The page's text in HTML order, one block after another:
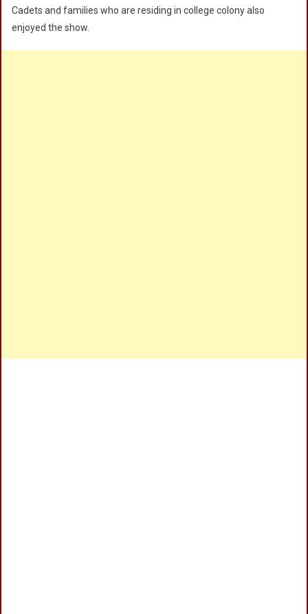
Cadets and families who are residing in college colony also
enjoyed the show.